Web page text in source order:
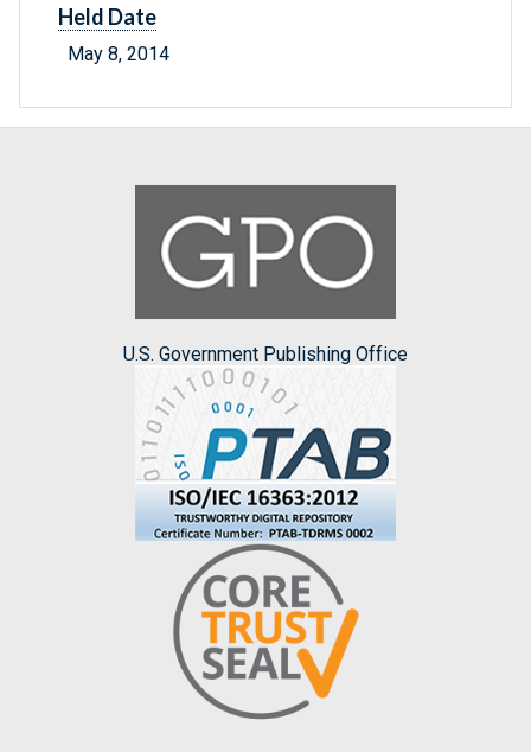
Held Date
May 8, 2014
U.S. Government Publishing Office